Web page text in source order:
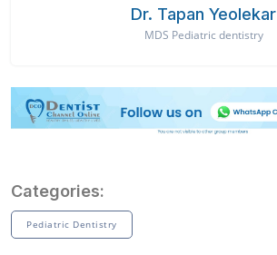
Dr. Tapan Yeolekar
MDS Pediatric dentistry
Categories:
Pediatric Dentistry